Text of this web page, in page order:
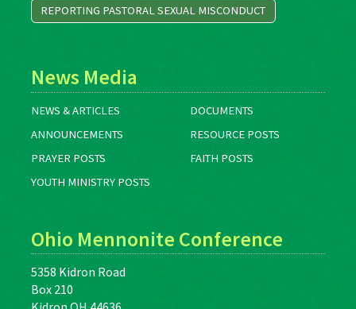
REPORTING PASTORAL SEXUAL MISCONDUCT
News Media
NEWS & ARTICLES
DOCUMENTS
ANNOUNCEMENTS
RESOURCE POSTS
PRAYER POSTS
FAITH POSTS
YOUTH MINISTRY POSTS
Ohio Mennonite Conference
5358 Kidron Road
Box 210